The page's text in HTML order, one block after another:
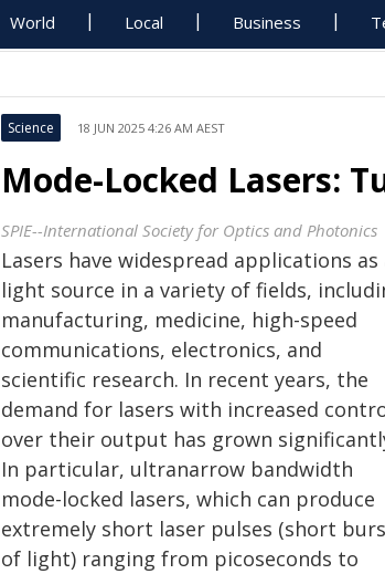
World Local Business
Science 18 JUN 2025 4:26 AM AEST
Mode-Locked Lasers:
SPIE--International Society for Optics and Photonics
Lasers have widespread applications as
light source in a variety of fields,
manufacturing, medicine, high-speed
communications, electronics, and
scientific research. In recent years, the
demand for lasers with increased
over their output has grown
In particular, ultranarrow bandwidth
mode-locked lasers, which can produce
extremely short laser pulses (short
of light) ranging from picoseconds to